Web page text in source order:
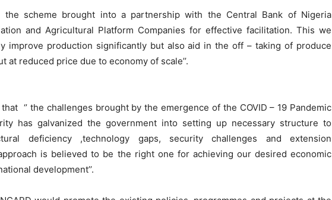
the scheme brought into a partnership with the Central Bank of Nigeria
and Agricultural Platform Companies for effective facilitation. This we
improve production significantly but also aid in the off – taking of produce
at reduced price due to economy of scale’’.
‘’ the challenges brought by the emergence of the COVID – 19 Pandemic
has galvanized the government into setting up necessary structure to
deficiency ,technology gaps, security challenges and extension
is believed to be the right one for achieving our desired economic
development’’.